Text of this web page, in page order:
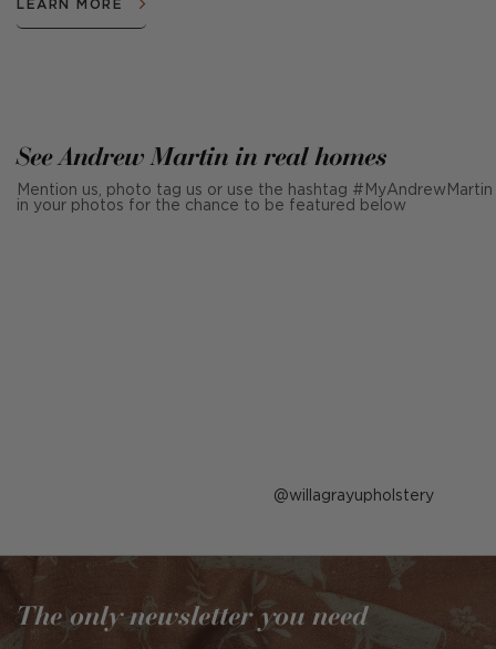
LEARN MORE
See Andrew Martin in real homes
Mention us, photo tag us or use the hashtag #MyAndrewMartin
in your photos for the chance to be featured below
Post
by
willagrayupholstery
The only newsletter you need